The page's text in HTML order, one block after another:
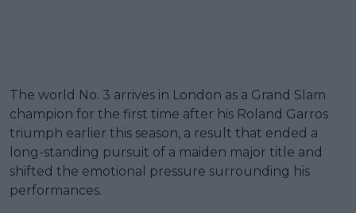
The world No. 3 arrives in London as a Grand Slam
champion for the first time after his Roland Garros
triumph earlier this season, a result that ended a
long-standing pursuit of a maiden major title and
shifted the emotional pressure surrounding his
performances.